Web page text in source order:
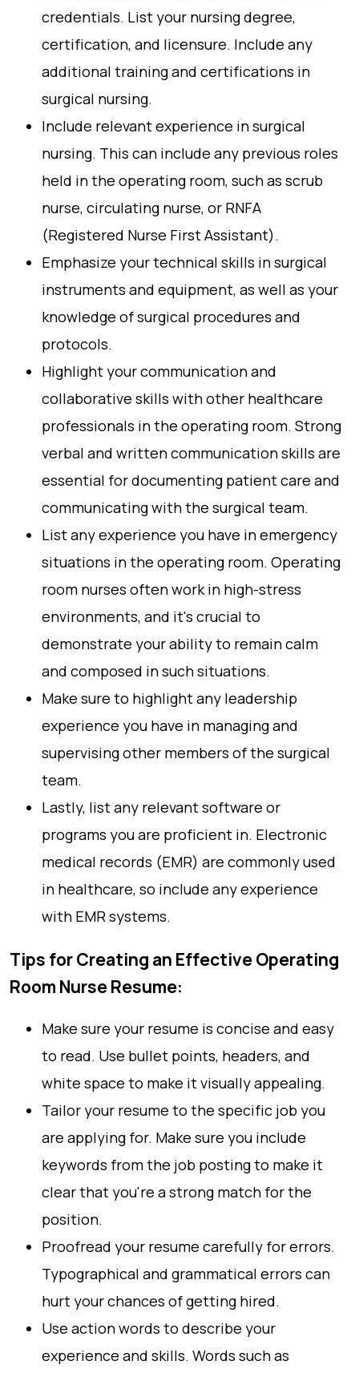
credentials. List your nursing degree,
certification, and licensure. Include any
additional training and certifications in
surgical nursing.
Include relevant experience in surgical
nursing. This can include any previous roles
held in the operating room, such as scrub
nurse, circulating nurse, or RNFA
(Registered Nurse First Assistant).
Emphasize your technical skills in surgical
instruments and equipment, as well as your
knowledge of surgical procedures and
protocols.
Highlight your communication and
collaborative skills with other healthcare
professionals in the operating room. Strong
verbal and written communication skills are
essential for documenting patient care and
communicating with the surgical team.
List any experience you have in emergency
situations in the operating room. Operating
room nurses often work in high-stress
environments, and it's crucial to
demonstrate your ability to remain calm
and composed in such situations.
Make sure to highlight any leadership
experience you have in managing and
supervising other members of the surgical
team.
Lastly, list any relevant software or
programs you are proficient in. Electronic
medical records (EMR) are commonly used
in healthcare, so include any experience
with EMR systems.
Tips for Creating an Effective Operating
Room Nurse Resume:
Make sure your resume is concise and easy
to read. Use bullet points, headers, and
white space to make it visually appealing.
Tailor your resume to the specific job you
are applying for. Make sure you include
keywords from the job posting to make it
clear that you're a strong match for the
position.
Proofread your resume carefully for errors.
Typographical and grammatical errors can
hurt your chances of getting hired.
Use action words to describe your
experience and skills. Words such as